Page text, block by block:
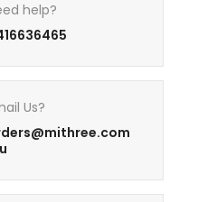
help?
Us?